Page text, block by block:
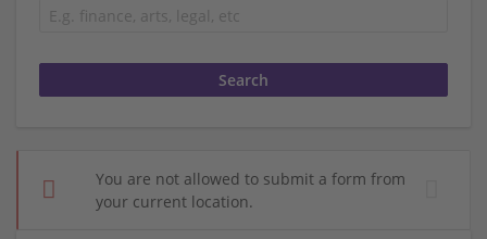
You are not allowed to submit a form from
your current location.